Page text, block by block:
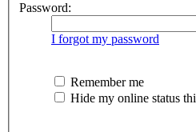
Password:
I forgot my password
Remember me
Hide my online status